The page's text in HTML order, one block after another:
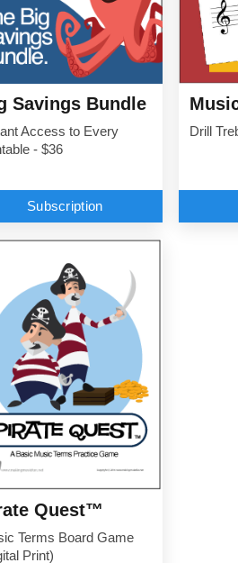
Savings Bundle
Access to Every
- $36
Subscription
Drill
Quest™
Terms Board Game
Print)